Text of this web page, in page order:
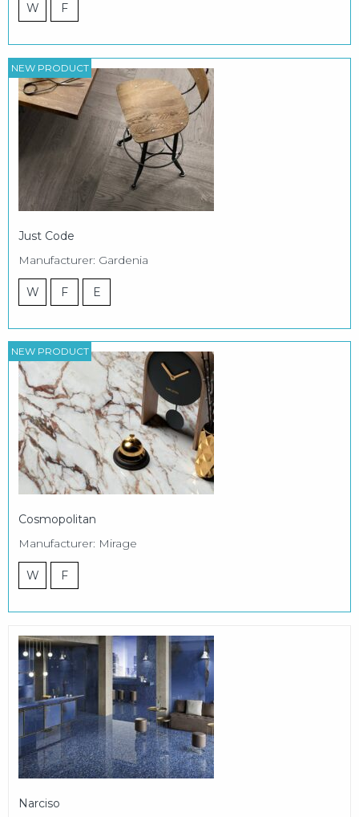
W F
NEW PRODUCT
Just Code
Manufacturer: Gardenia
W F E
NEW PRODUCT
Cosmopolitan
Manufacturer: Mirage
W F
Narciso